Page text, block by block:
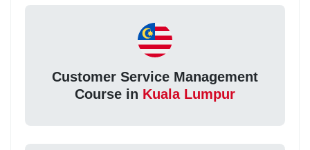
Customer Service Management
Course in Kuala Lumpur